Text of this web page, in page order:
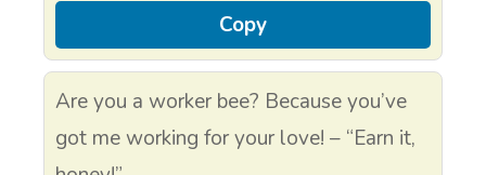
Copy
Are you a worker bee? Because you’ve
got me working for your love! – “Earn it,